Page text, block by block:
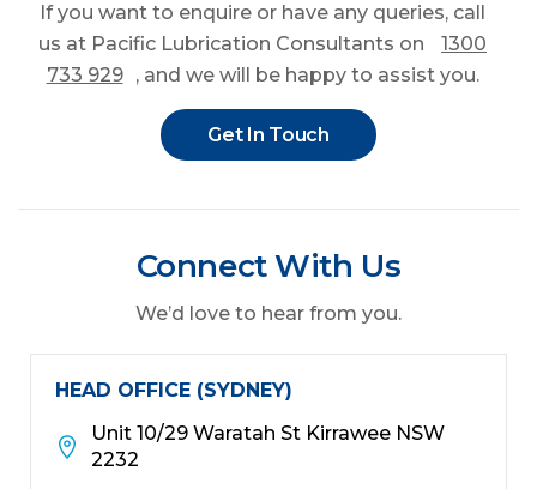
If you want to enquire or have any queries, call
us at Pacific Lubrication Consultants on
1300
733 929
, and we will be happy to assist you.
Get In Touch
Connect With Us
We’d love to hear from you.
HEAD OFFICE (SYDNEY)
Unit 10/29 Waratah St Kirrawee NSW
2232